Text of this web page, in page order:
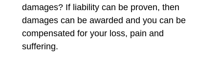
damages? If liability can be proven, then
damages can be awarded and you can be
compensated for your loss, pain and
suffering.